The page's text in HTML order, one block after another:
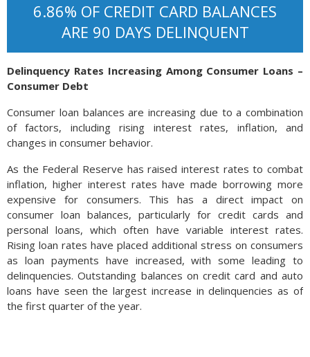
6.86% OF CREDIT CARD BALANCES
ARE 90 DAYS DELINQUENT
Delinquency Rates Increasing Among Consumer Loans –
Consumer Debt
Consumer loan balances are increasing due to a combination
of factors, including rising interest rates, inflation, and
changes in consumer behavior.
As the Federal Reserve has raised interest rates to combat
inflation, higher interest rates have made borrowing more
expensive for consumers. This has a direct impact on
consumer loan balances, particularly for credit cards and
personal loans, which often have variable interest rates.
Rising loan rates have placed additional stress on consumers
as loan payments have increased, with some leading to
delinquencies. Outstanding balances on credit card and auto
loans have seen the largest increase in delinquencies as of
the first quarter of the year.